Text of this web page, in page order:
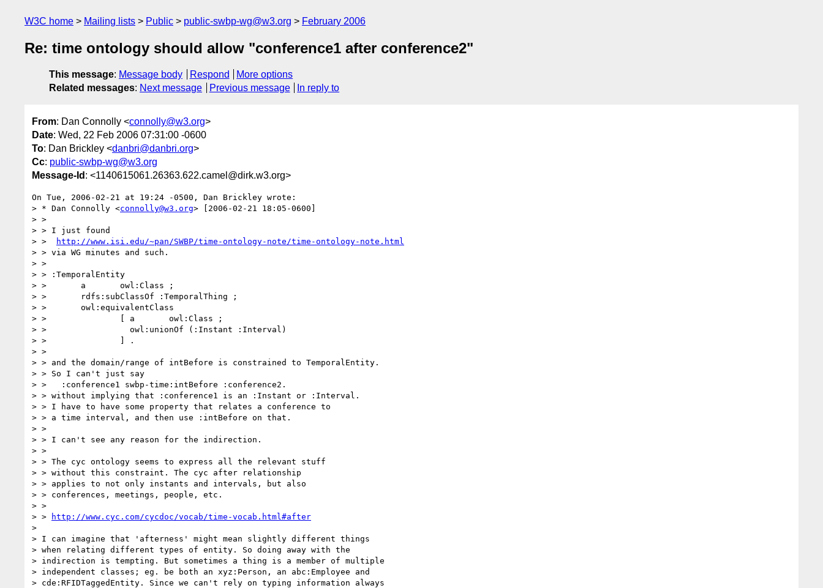
W3C home Mailing lists Public public-swbp-wg@w3.org February 2006
Re: time ontology should allow "conference1 after conference2"
This message: Message body Respond
More options
Related messages: Next message Previous message In reply to
From: Dan Connolly <connolly@w3.org>
Date: Wed, 22 Feb 2006 07:31:00 -0600
To: Dan Brickley <danbri@danbri.org>
Cc: public-swbp-wg@w3.org
Message-Id : <1140615061.26363.622.camel@dirk.w3.org>
On Tue, 2006-02-21 at 19:24 -0500, Dan Brickley wrote:
> * Dan Connolly <connolly@w3.org> [2006-02-21 18:05-0600]
> >
> > I just found
> >
http://www.isi.edu/~pan/SWBP/time-ontology-note/time-ontology-note.html
> > via WG minutes and such.
> >
> > :TemporalEntity
> >       a       owl:Class ;
> >       rdfs:subClassOf :TemporalThing ;
> >       owl:equivalentClass
> >               [ a       owl:Class ;
> >                 owl:unionOf (:Instant :Interval)
> >               ] .
> >
> > and the domain/range of intBefore is constrained to TemporalEntity.
> > So I can't just say
> >   :conference1 swbp-time:intBefore :conference2.
> > without implying that :conference1 is an :Instant or :Interval.
> > I have to have some property that relates a conference to
> > a time interval, and then use :intBefore on that.
> >
> > I can't see any reason for the indirection.
> >
> > The cyc ontology seems to express all the relevant stuff
> > without this constraint. The cyc after relationship
> > applies to not only instants and intervals, but also
> > conferences, meetings, people, etc.
> >
> >
http://www.cyc.com/cycdoc/vocab/time-vocab.html#after
>
> I can imagine that 'afterness' might mean slightly different things
> when relating different types of entity. So doing away with the
> indirection is tempting. But sometimes a thing is a member of multiple
> independent classes; eg. be both an xyz:Person, an abc:Employee and
> cde:RFIDTaggedEntity. Since we can't rely on typing information always